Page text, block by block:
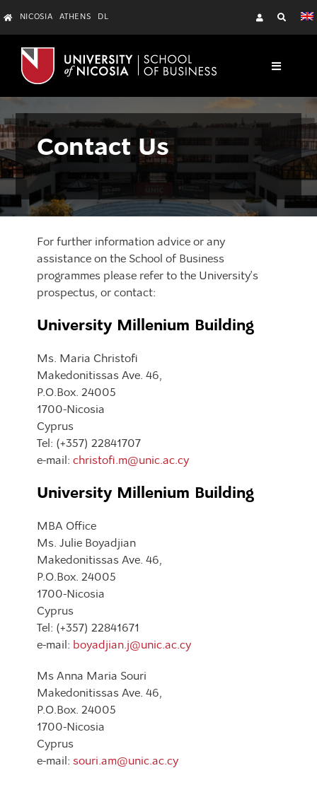
to
NICOSIA ATHENS DL
Toggle
Resources
Programmes
Departments
Contact Us
Contact Us
For further information advice or any
assistance on the School of Business
programmes please refer to the University’s
prospectus, or contact:
University Millenium Building
Ms. Maria Christofi
Makedonitissas Ave. 46,
P.O.Box. 24005
1700-Nicosia
Cyprus
Tel: (+357) 22841707
e-mail:christofi.m@unic.ac.cy
University Millenium Building
MBA Office
Ms. Julie Boyadjian
Makedonitissas Ave. 46,
P.O.Box. 24005
1700-Nicosia
Cyprus
Tel: (+357) 22841671
e-mail: boyadjian.j@unic.ac.cy
Ms Anna Maria Souri
Makedonitissas Ave. 46,
P.O.Box. 24005
1700-Nicosia
Cyprus
e-mail:souri.am@unic.ac.cy